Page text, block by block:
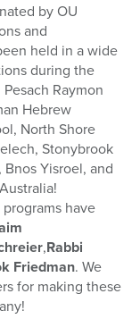
by OU
and
held in a wide
during the
Raymon
Hebrew
North Shore
Stonybrook
Yisroel, and
have
,Rabbi
Friedman. We
for making these